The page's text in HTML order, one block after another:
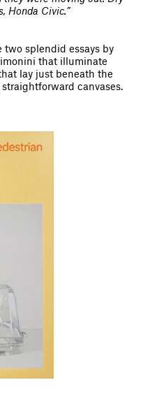
Honda Civic.”
two splendid essays by
that illuminate
lay just beneath the
canvases.